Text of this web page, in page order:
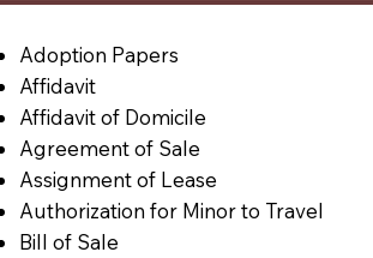
Adoption Papers
Affidavit
Affidavit of Domicile
Agreement of Sale
Assignment of Lease
Authorization for Minor to Travel
Bill of Sale